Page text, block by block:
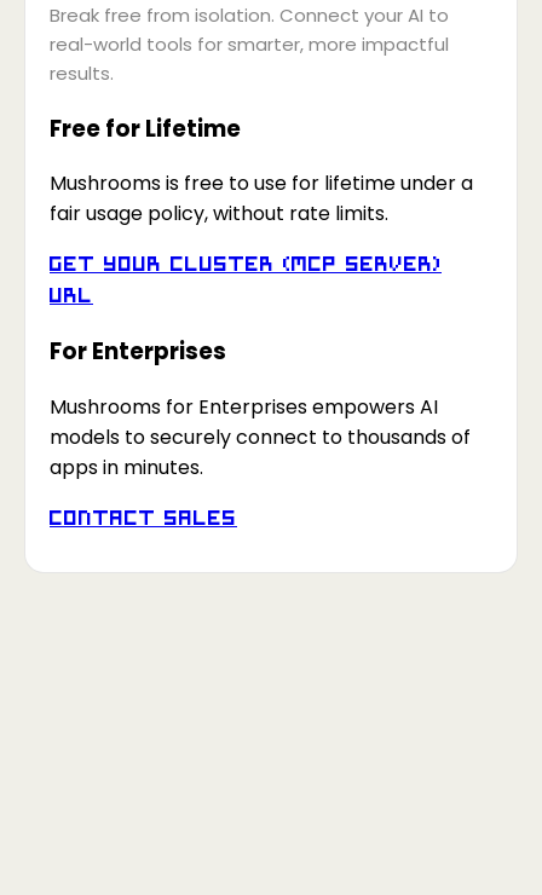
Break free from isolation. Connect your AI to
real-world tools for smarter, more impactful
results.
Free for Lifetime
Mushrooms is free to use for lifetime under a
fair usage policy, without rate limits.
Get your Cluster (MCP Server)
URL
For Enterprises
Mushrooms for Enterprises empowers AI
models to securely connect to thousands of
apps in minutes.
Contact Sales